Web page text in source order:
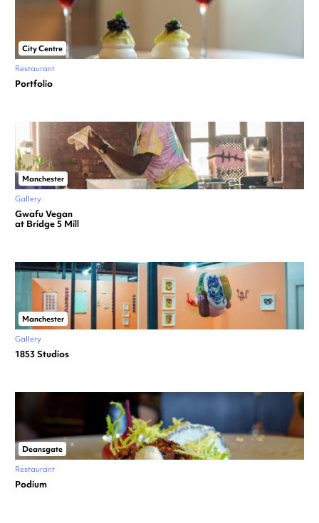
City Centre
Restaurant
Portfolio
Manchester
Gallery
Gwafu Vegan
at Bridge 5 Mill
Manchester
Gallery
1853 Studios
Deansgate
Restaurant
Podium